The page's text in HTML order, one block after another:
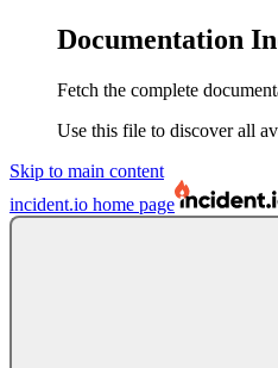
Documentation
Fetch the complete
Use this file to discover all
Skip to main content
incident.io home page